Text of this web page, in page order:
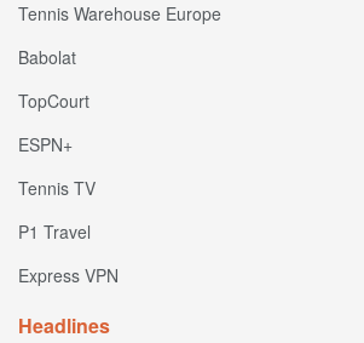
Tennis Warehouse Europe
Babolat
TopCourt
ESPN+
Tennis TV
P1 Travel
Express VPN
Headlines